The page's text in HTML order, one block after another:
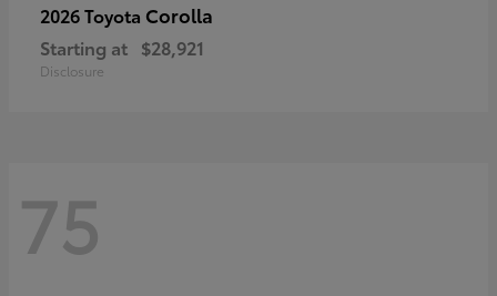
2026 Toyota Corolla
Starting at $28,921
Disclosure
75